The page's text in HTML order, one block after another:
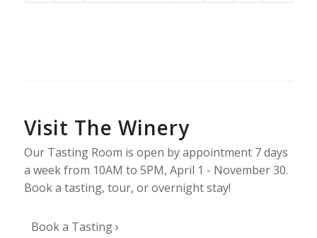
Visit The Winery
Our Tasting Room is open by appointment 7 days
a week from 10AM to 5PM, April 1 - November 30.
Book a tasting, tour, or overnight stay!
Book a Tasting